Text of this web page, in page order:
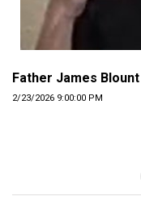
Father James Blount
2/23/2026 9:00:00 PM